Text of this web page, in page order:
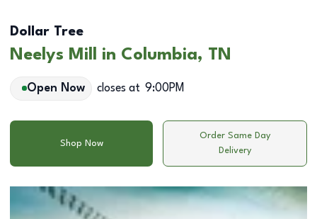
Dollar Tree
Neelys Mill in Columbia, TN
Open Now closes at 9:00PM
Shop Now
Order Same Day
Delivery